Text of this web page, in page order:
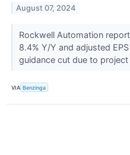
August 07, 2024
Rockwell Automation
8.4% Y/Y and adjusted
guidance cut due to project
VIA Benzinga